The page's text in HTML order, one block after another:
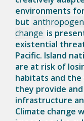
environments
but
change is
existential
Pacific. Island
are at risk of
habitats and the
they provide
infrastructure
Climate change